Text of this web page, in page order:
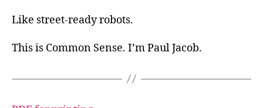
Like street-ready robots.
This is Common Sense. I’m Paul Jacob.